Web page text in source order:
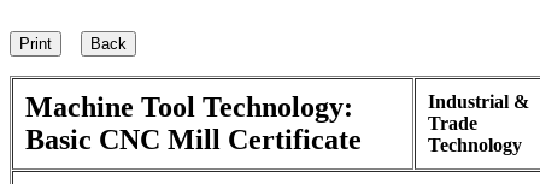
Machine Tool Technology:
Basic CNC Mill Certificate
Industrial &
Trade
Technology